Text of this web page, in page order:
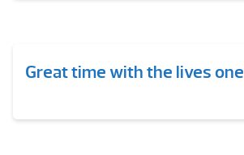
Great time with the lives one